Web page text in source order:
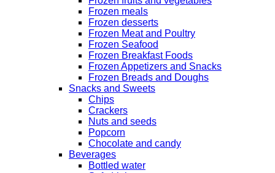
Frozen meals
Frozen desserts
Frozen Meat and Poultry
Frozen Seafood
Frozen Breakfast Foods
Frozen Appetizers and Snacks
Frozen Breads and Doughs
Snacks and Sweets
Chips
Crackers
Nuts and seeds
Popcorn
Chocolate and candy
Beverages
Bottled water